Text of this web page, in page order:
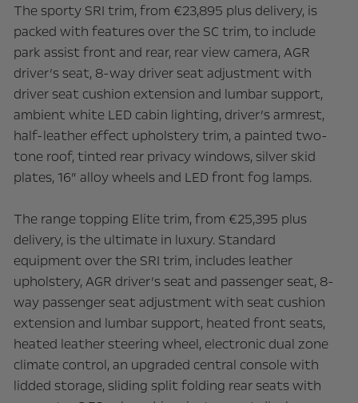
The sporty SRI trim, from €23,895 plus delivery, is
packed with features over the SC trim, to include
park assist front and rear, rear view camera, AGR
driver’s seat, 8-way driver seat adjustment with
driver seat cushion extension and lumbar support,
ambient white LED cabin lighting, driver’s armrest,
half-leather effect upholstery trim, a painted two-
tone roof, tinted rear privacy windows, silver skid
plates, 16” alloy wheels and LED front fog lamps.
The range topping Elite trim, from €25,395 plus
delivery, is the ultimate in luxury. Standard
equipment over the SRI trim, includes leather
upholstery, AGR driver’s seat and passenger seat, 8-
way passenger seat adjustment with seat cushion
extension and lumbar support, heated front seats,
heated leather steering wheel, electronic dual zone
climate control, an upgraded central console with
lidded storage, sliding split folding rear seats with